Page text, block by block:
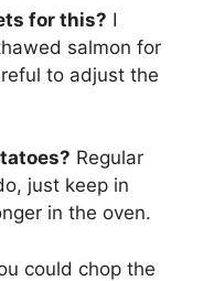
for this? I
salmon for
to adjust the
Regular
just keep in
in the oven.
could chop the